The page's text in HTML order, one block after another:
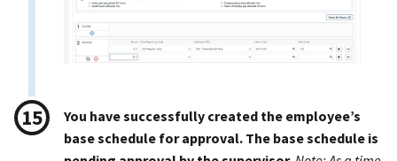
You have successfully created the employee’s
base schedule for approval. The base schedule is